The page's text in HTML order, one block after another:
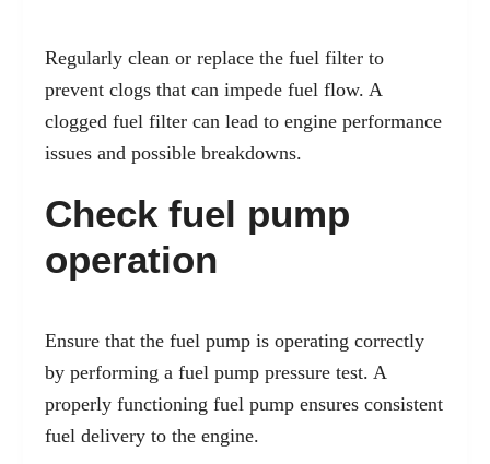
Regularly clean or replace the fuel filter to
prevent clogs that can impede fuel flow. A
clogged fuel filter can lead to engine performance
issues and possible breakdowns.
Check fuel pump
operation
Ensure that the fuel pump is operating correctly
by performing a fuel pump pressure test. A
properly functioning fuel pump ensures consistent
fuel delivery to the engine.